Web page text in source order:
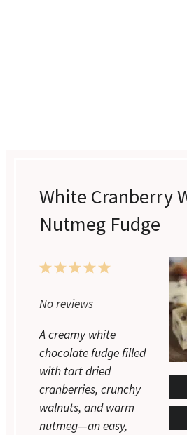
White Cranberry
Nutmeg Fudge
Stars
Stars
Stars
Star
No reviews
A creamy white
chocolate fudge filled
with tart dried
cranberries, crunchy
walnuts, and warm
nutmeg—an easy,